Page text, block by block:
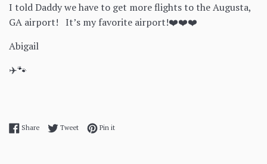
I told Daddy we have to get more flights to the Augusta,
GA airport! It’s my favorite airport!❤️❤️❤️
Abigail
✈️🐾
ShareShare on Facebook
TweetTweet on Twitter
Pin itPin on Pinterest